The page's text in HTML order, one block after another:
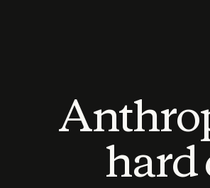
hard